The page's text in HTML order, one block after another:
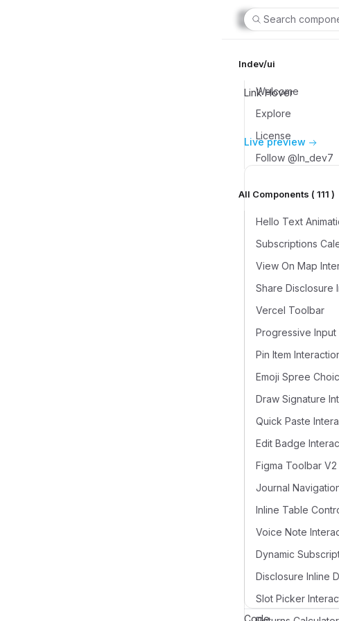
Search
lndev/ui
Welcome
Explore
License
Follow @ln_dev7
All Components ( 111 )
Hello Text
Subscriptions
View On Map
Share Disclosure
Vercel Toolbar
Pin Item
Draw Signature
Quick Paste
Edit Badge
Figma Toolbar V2
Voice Note
Disclosure Inline
Slot Picker
Link Hover
Live preview
Code